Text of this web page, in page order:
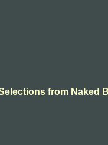
from Naked